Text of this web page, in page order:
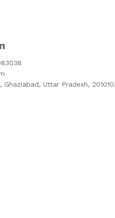
Uttar Pradesh,